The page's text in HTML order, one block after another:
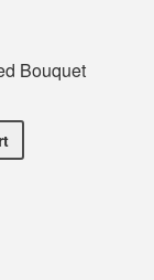
Bouquet
Red Bouquet